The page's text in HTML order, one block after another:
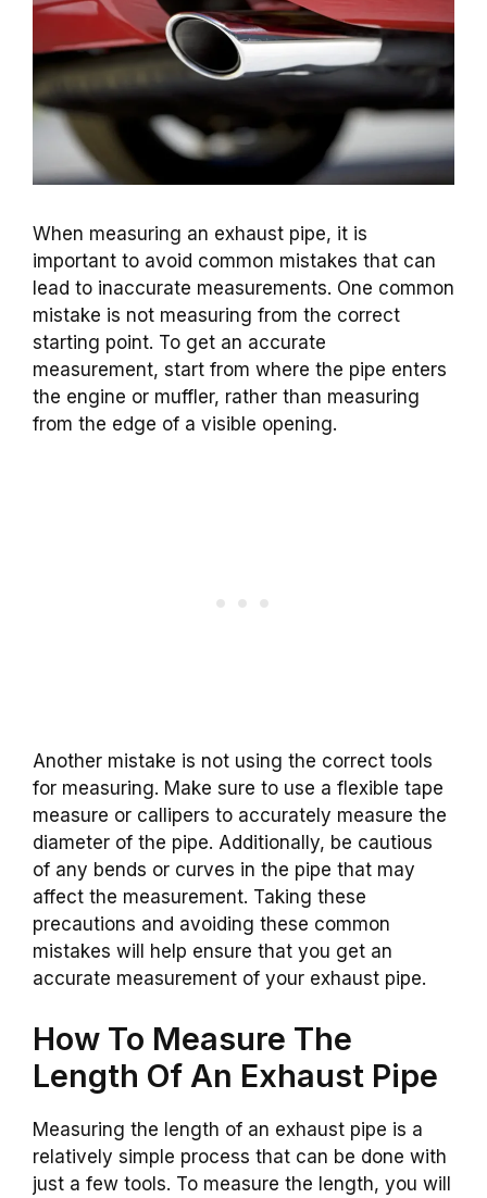
When measuring an exhaust pipe, it is
important to avoid common mistakes that can
lead to inaccurate measurements. One common
mistake is not measuring from the correct
starting point. To get an accurate
measurement, start from where the pipe enters
the engine or muffler, rather than measuring
from the edge of a visible opening.
Another mistake is not using the correct tools
for measuring. Make sure to use a flexible tape
measure or callipers to accurately measure the
diameter of the pipe. Additionally, be cautious
of any bends or curves in the pipe that may
affect the measurement. Taking these
precautions and avoiding these common
mistakes will help ensure that you get an
accurate measurement of your exhaust pipe.
How To Measure The
Length Of An Exhaust Pipe
Measuring the length of an exhaust pipe is a
relatively simple process that can be done with
just a few tools. To measure the length, you will